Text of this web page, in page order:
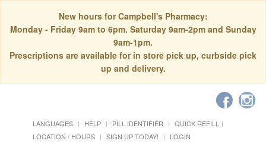
New hours for Campbell's Pharmacy:
Monday - Friday 9am to 6pm. Saturday 9am-2pm and Sunday
9am-1pm.
Prescriptions are available for in store pick up, curbside pick
up and delivery.
LANGUAGES HELP PILL IDENTIFIER
QUICK REFILL
LOCATION / HOURS
SIGN UP TODAY! LOGIN